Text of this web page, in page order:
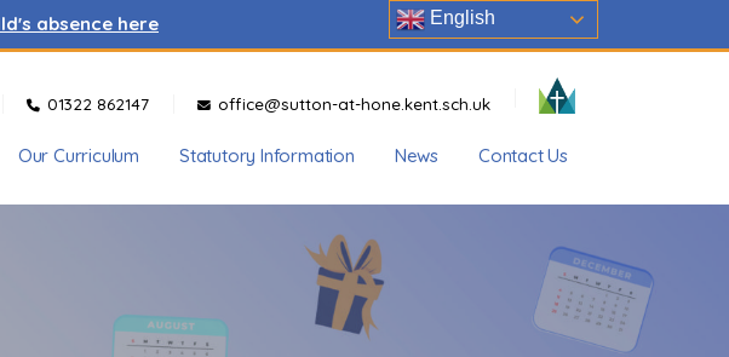
absence here
01322 862147 office@sutton-at-hone.kent.sch.uk
Our Curriculum Statutory Information News Contact Us
English